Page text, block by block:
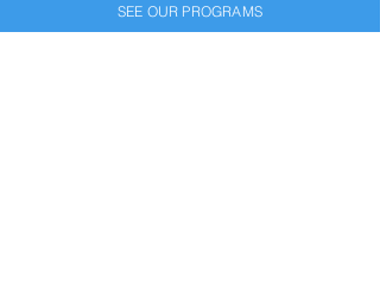
SEE OUR PROGRAMS